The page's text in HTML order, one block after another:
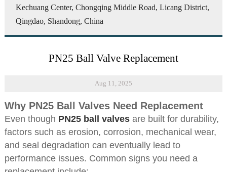
Kechuang Center, Chongqing Middle Road, Licang District,
Qingdao, Shandong, China
PN25 Ball Valve Replacement
Aug 11, 2025
Why PN25 Ball Valves Need Replacement
Even though PN25 ball valvesare built for durability,
factors such as erosion, corrosion, mechanical wear,
and seal degradation can eventually lead to
performance issues. Common signs you need a